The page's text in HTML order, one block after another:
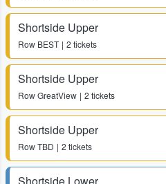
Shortside Upper
Row BEST 2 tickets
Shortside Upper
RowGreatView 2 tickets
Shortside Upper
RowTBD 2 tickets